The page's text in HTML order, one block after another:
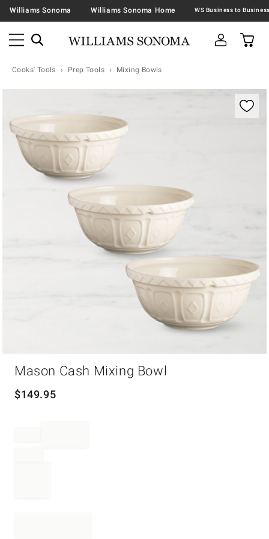
Williams Sonoma Williams Sonoma Home
Cooks' Tools Prep Tools Mixing Bowls
Zoomable product image with magnification
Mason Cash Mixing Bowl
$149.95